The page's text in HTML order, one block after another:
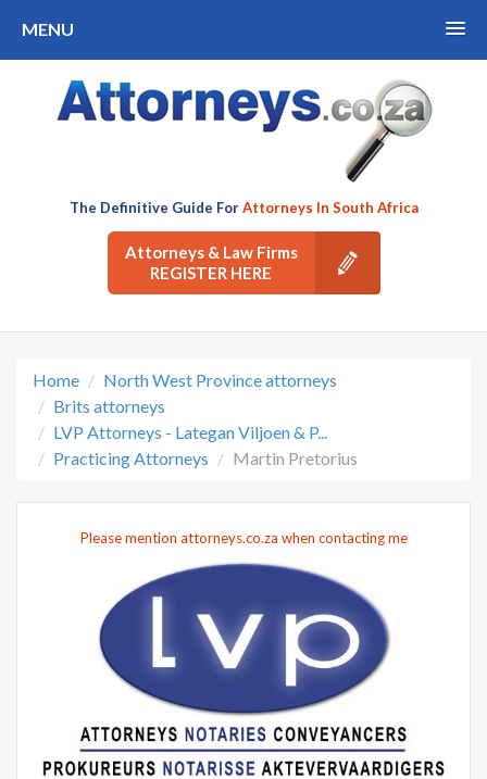
MENU
The Definitive Guide ForAttorneys In South Africa
Attorneys & Law Firms
REGISTER HERE
Home
North West Province attorneys
Brits attorneys
LVP Attorneys - Lategan Viljoen & P...
Practicing Attorneys
Martin Pretorius
Please mention attorneys.co.za when contacting me